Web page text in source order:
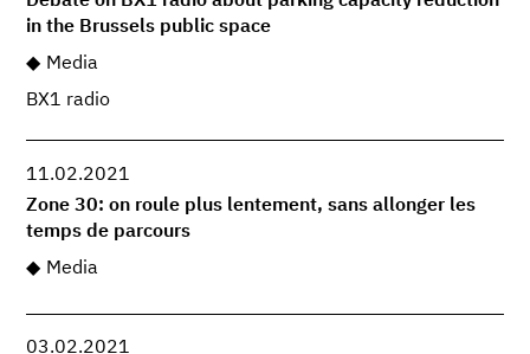
in the Brussels public space
Media
BX1 radio
11.02.2021
Zone 30: on roule plus lentement, sans allonger les
temps de parcours
Media
03.02.2021